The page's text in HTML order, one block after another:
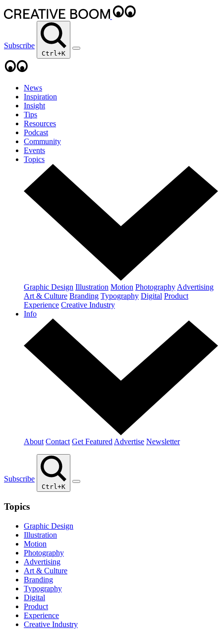
Subscribe
Ctrl+K
News
Inspiration
Insight
Tips
Resources
Podcast
Community
Events
Topics
Graphic Design Illustration Motion Photography Advertising
Art & Culture Branding Typography Digital Product
Experience Creative Industry
Info
About Contact Get Featured Advertise Newsletter
Subscribe
Ctrl+K
Topics
Graphic Design
Illustration
Motion
Photography
Advertising
Art & Culture
Branding
Typography
Digital
Product
Experience
Creative Industry